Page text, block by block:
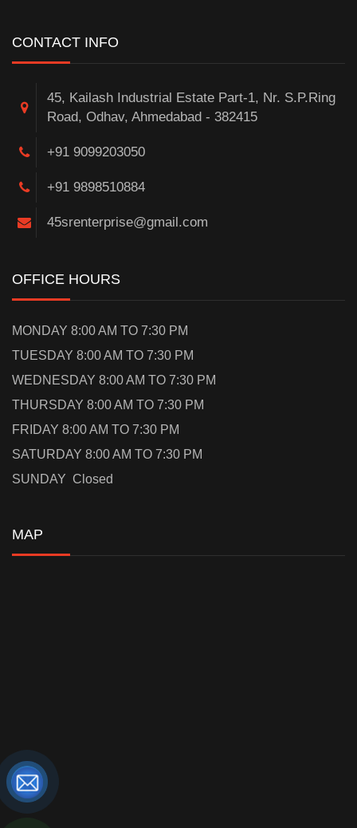
CONTACT INFO
45, Kailash Industrial Estate Part-1, Nr. S.P.Ring
Road, Odhav, Ahmedabad - 382415
+91 9099203050
+91 9898510884
45srenterprise@gmail.com
OFFICE HOURS
MONDAY 8:00 AM TO 7:30 PM
TUESDAY 8:00 AM TO 7:30 PM
WEDNESDAY 8:00 AM TO 7:30 PM
THURSDAY 8:00 AM TO 7:30 PM
FRIDAY 8:00 AM TO 7:30 PM
SATURDAY 8:00 AM TO 7:30 PM
SUNDAY Closed
MAP